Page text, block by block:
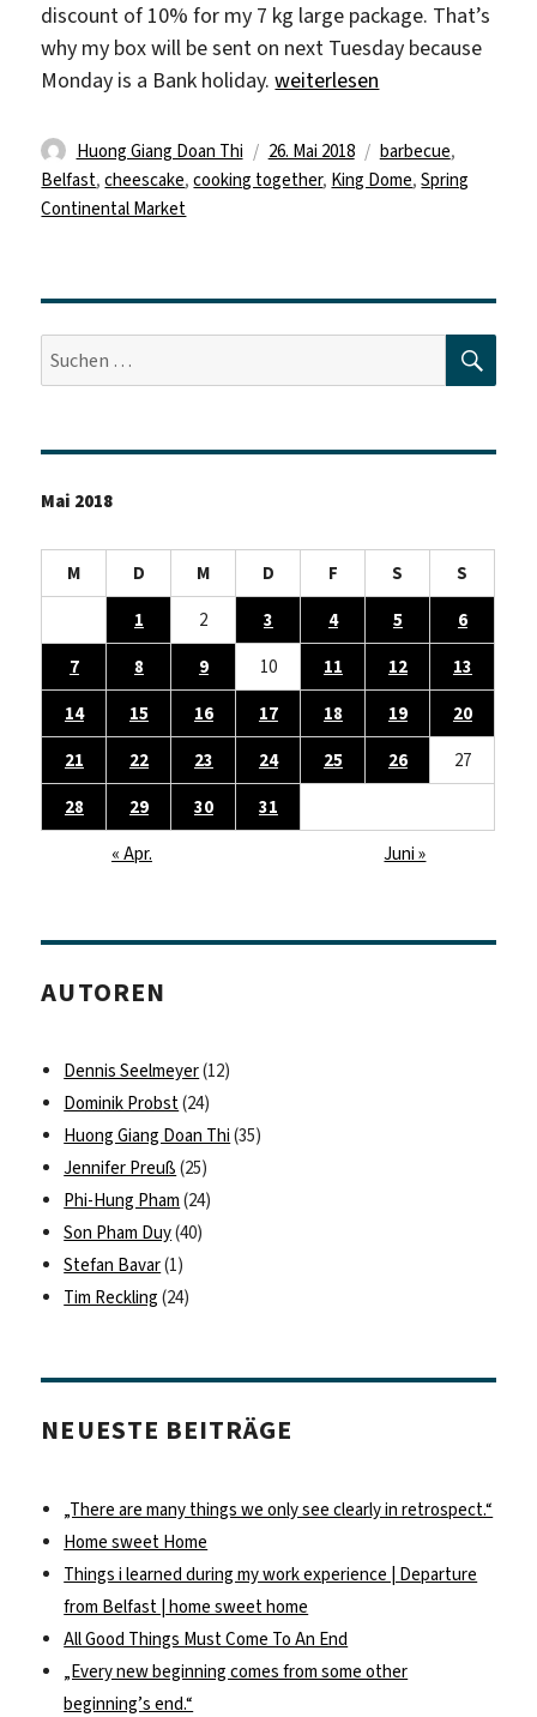
discount of 10% for my 7 kg large package. That’s
why my box will be sent on next Tuesday because
Monday is a Bank holiday.„„Remember: Enjoy your
weiterlesen
Autor
Huong Giang Doan Thi
Veröffentlicht
am
26. Mai 2018 Schlagwörter
barbecue,
Belfast,cheescake,cooking together, King Dome,Spring
Continental Market
Suche
nach:
Mai 2018
M D M D F S
S
1
2 3 4 5
6
7
8 9 10 11 12
13
14
15 16 17 18 19
20
21
22 23 24 25 26
27
28
29 30
31
« Apr.
Juni »
AUTOREN
Dennis Seelmeyer(12)
Dominik Probst(24)
Huong Giang Doan Thi (35)
Jennifer Preuß (25)
Phi-Hung Pham (24)
Son Pham Duy(40)
Stefan Bavar(1)
Tim Reckling (24)
NEUESTE BEITRÄGE
„There are many things we only see clearly in retrospect.“
Home sweet Home
Things i learned during my work experience | Departure
from Belfast | home sweet home
All Good Things Must Come To An End
„Every new beginning comes from some other
beginning’s end.“